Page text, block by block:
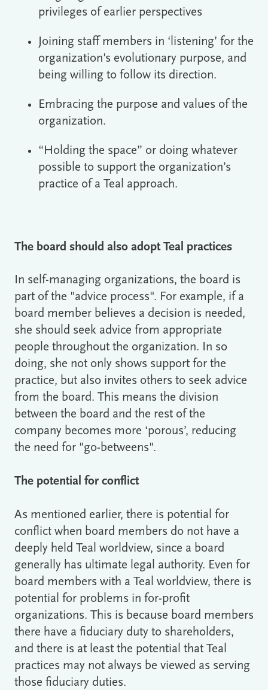
privileges of earlier perspectives
Joining staff members in ‘listening’ for the
organization's evolutionary purpose, and
being willing to follow its direction.
Embracing the purpose and values of the
organization.
“Holding the space” or doing whatever
possible to support the organization’s
practice of a Teal approach.
The board should also adopt Teal practices
In self-managing organizations, the board is
part of the "advice process". For example, if a
board member believes a decision is needed,
she should seek advice from appropriate
people throughout the organization. In so
doing, she not only shows support for the
practice, but also invites others to seek advice
from the board. This means the division
between the board and the rest of the
company becomes more ‘porous’, reducing
the need for "go-betweens".
The potential for conflict
As mentioned earlier, there is potential for
conflict when board members do not have a
deeply held Teal worldview, since a board
generally has ultimate legal authority. Even for
board members with a Teal worldview, there is
potential for problems in for-profit
organizations. This is because board members
there have a fiduciary duty to shareholders,
and there is at least the potential that Teal
practices may not always be viewed as serving
those fiduciary duties.